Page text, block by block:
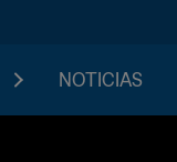
NOTICIAS